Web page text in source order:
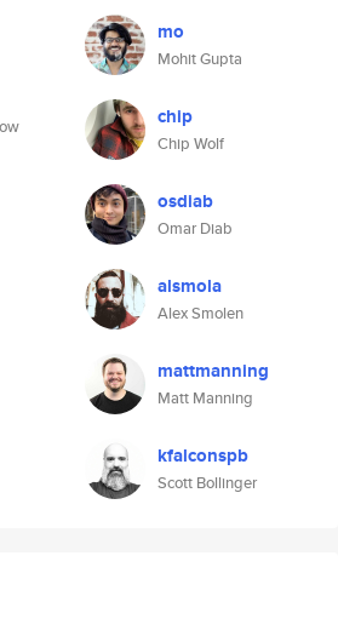
mo
Mohit Gupta
chip
Chip Wolf
osdiab
Omar Diab
alsmola
Alex Smolen
mattmanning
Matt Manning
kfalconspb
Scott Bollinger